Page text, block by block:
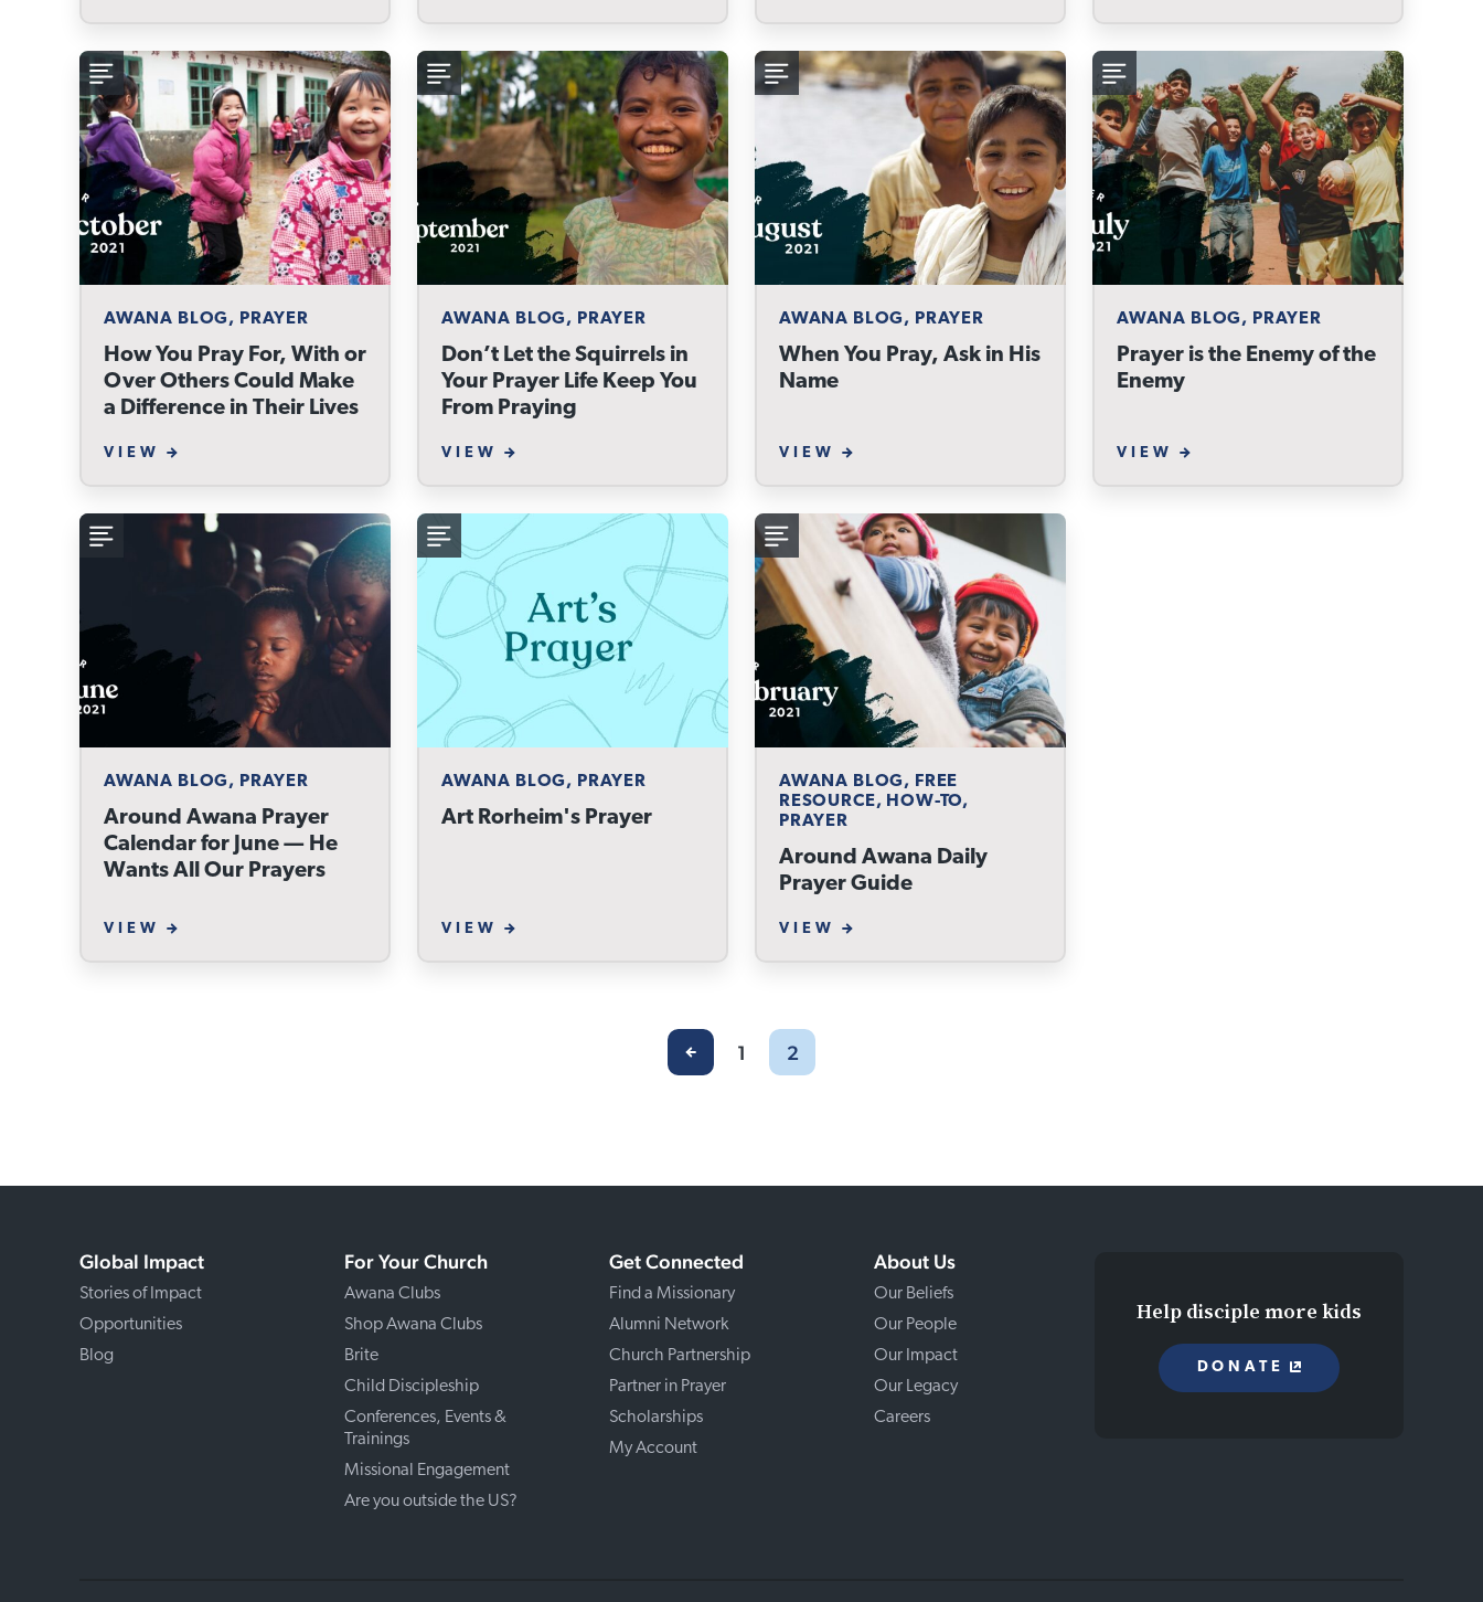
AWANA BLOG, PRAYER
How You Pray For, With or
Over Others Could Make
a Difference in Their Lives
VIEW
AWANA BLOG, PRAYER
Don’t Let the Squirrels in
Your Prayer Life Keep You
From Praying
VIEW
AWANA BLOG, PRAYER
When You Pray, Ask in His
Name
VIEW
AWANA BLOG, PRAYER
Prayer is the Enemy of the
Enemy
VIEW
AWANA BLOG, PRAYER
Around Awana Prayer
Calendar for June — He
Wants All Our Prayers
VIEW
AWANA BLOG, PRAYER
Art Rorheim's Prayer
VIEW
AWANA BLOG, FREE
RESOURCE, HOW-TO,
PRAYER
Around Awana Daily
Prayer Guide
VIEW
1 2
Global Impact
Stories of Impact
Opportunities
Blog
For Your Church
Awana Clubs
Shop Awana Clubs
Brite
Child Discipleship
Conferences, Events &
Trainings
Missional Engagement
Are you outside the US?
Get Connected
Find a Missionary
Alumni Network
Church Partnership
Partner in Prayer
Scholarships
My Account
About Us
Our Beliefs
Our People
Our Impact
Our Legacy
Careers
Help disciple more kids
DONATE